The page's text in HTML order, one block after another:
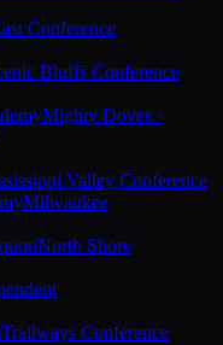
Conference
Bluffs Conference
Mighty Doves ·
Valley Conference
Milwaukee
North Shore
Trailways Conference